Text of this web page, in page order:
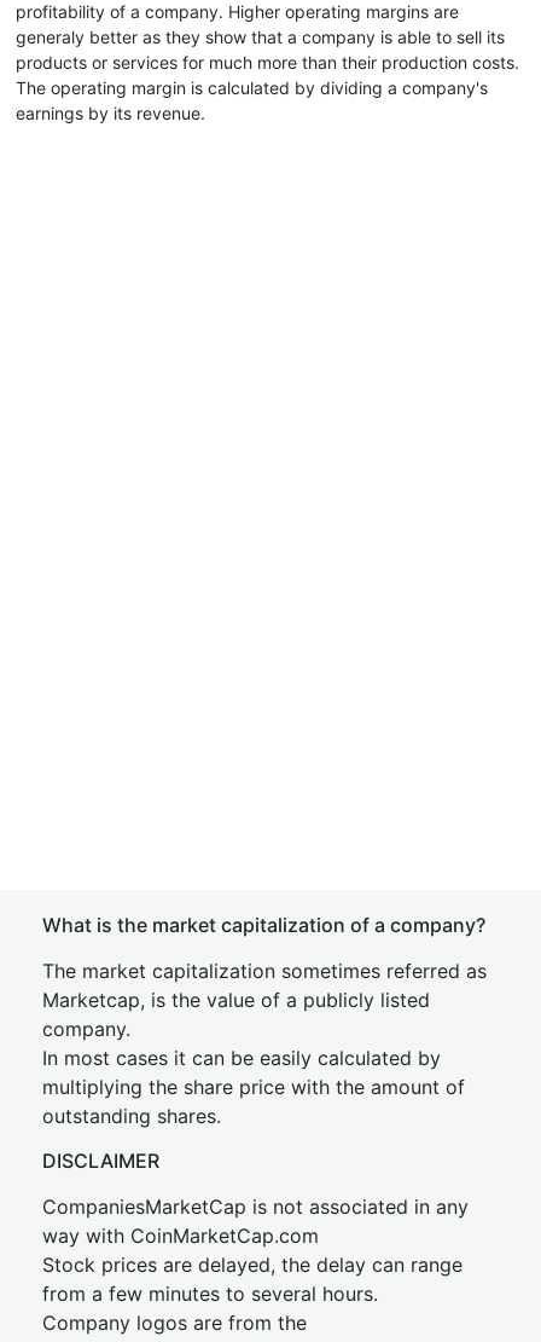
profitability of a company. Higher operating margins are
generaly better as they show that a company is able to sell its
products or services for much more than their production costs.
The operating margin is calculated by dividing a company's
earnings by its revenue.
What is the market capitalization of a company?
The market capitalization sometimes referred as
Marketcap, is the value of a publicly listed
company.
In most cases it can be easily calculated by
multiplying the share price with the amount of
outstanding shares.
DISCLAIMER
CompaniesMarketCap is not associated in any
way with CoinMarketCap.com
Stock prices are delayed, the delay can range
from a few minutes to several hours.
Company logos are from the